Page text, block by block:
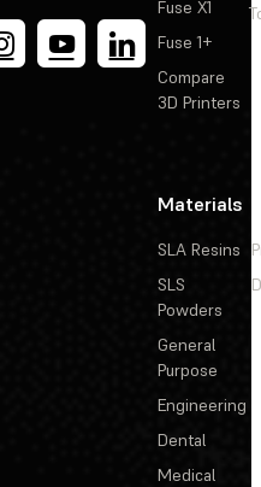
Fuse X1
Fuse 1+
Compare
3D Printers
Materials
SLA Resins
SLS
Powders
General
Purpose
Engineering
Dental
Medical